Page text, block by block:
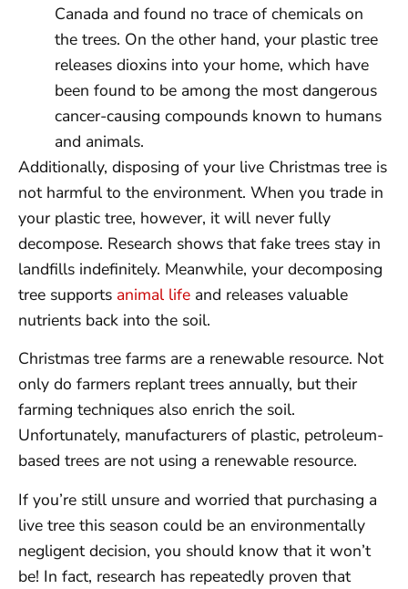
Canada and found no trace of chemicals on
the trees. On the other hand, your plastic tree
releases dioxins into your home, which have
been found to be among the most dangerous
cancer-causing compounds known to humans
and animals.
Additionally, disposing of your live Christmas tree is
not harmful to the environment. When you trade in
your plastic tree, however, it will never fully
decompose. Research shows that fake trees stay in
landfills indefinitely. Meanwhile, your decomposing
tree supports animal life and releases valuable
nutrients back into the soil.
Christmas tree farms are a renewable resource. Not
only do farmers replant trees annually, but their
farming techniques also enrich the soil.
Unfortunately, manufacturers of plastic, petroleum-
based trees are not using a renewable resource.
If you’re still unsure and worried that purchasing a
live tree this season could be an environmentally
negligent decision, you should know that it won’t
be! In fact, research has repeatedly proven that